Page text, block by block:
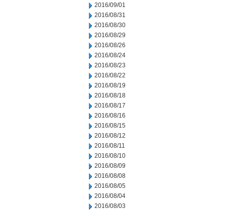
2016/09/01
2016/08/31
2016/08/30
2016/08/29
2016/08/26
2016/08/24
2016/08/23
2016/08/22
2016/08/19
2016/08/18
2016/08/17
2016/08/16
2016/08/15
2016/08/12
2016/08/11
2016/08/10
2016/08/09
2016/08/08
2016/08/05
2016/08/04
2016/08/03